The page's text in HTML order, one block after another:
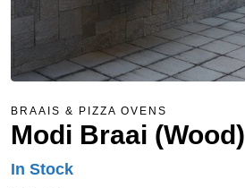
BRAAIS & PIZZA OVENS
Modi Braai (Wood)
In Stock